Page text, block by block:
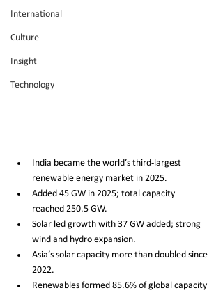
International
Culture
Insight
Technology
India became the world’s third-largest
renewable energy market in 2025.
Added 45 GW in 2025; total capacity
reached 250.5 GW.
Solar led growth with 37 GW added; strong
wind and hydro expansion.
Asia’s solar capacity more than doubled since
2022.
Renewables formed 85.6% of global capacity